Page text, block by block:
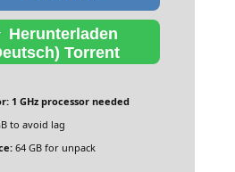
Herunterladen
Torrent
1 GHz processor needed
to avoid lag
64 GB for unpack